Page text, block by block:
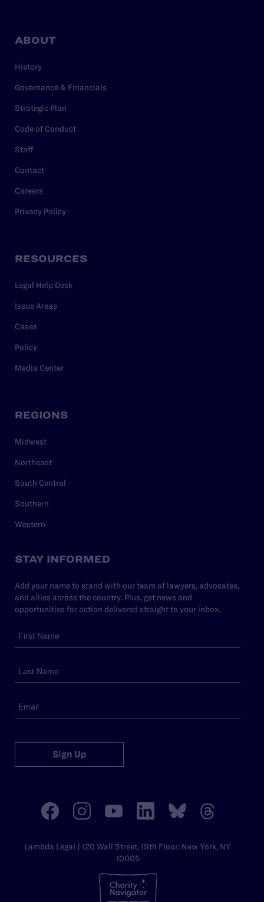
ABOUT
History
Governance & Financials
Strategic Plan
Code of Conduct
Staff
Contact
Careers
Privacy Policy
RESOURCES
Legal Help Desk
Issue Areas
Cases
Policy
Media Center
REGIONS
Midwest
Northeast
South Central
Southern
Western
STAY INFORMED
Add your name to stand with our team of lawyers, advocates,
and allies across the country. Plus, get news and
opportunities for action delivered straight to your inbox.
Sign Up
Lambda Legal | 120 Wall Street, 19th Floor, New York, NY
10005